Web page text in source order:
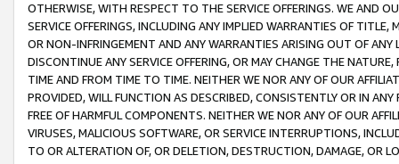
OTHERWISE, WITH RESPECT TO THE SERVICE OFFERINGS. WE AND
SERVICE OFFERINGS, INCLUDING ANY IMPLIED WARRANTIES OF
OR NON-INFRINGEMENT AND ANY WARRANTIES ARISING OUT OF ANY
DISCONTINUE ANY SERVICE OFFERING, OR MAY CHANGE THE
TIME AND FROM TIME TO TIME. NEITHER WE NOR ANY OF OUR
PROVIDED, WILL FUNCTION AS DESCRIBED, CONSISTENTLY OR IN
FREE OF HARMFUL COMPONENTS. NEITHER WE NOR ANY OF OUR
VIRUSES, MALICIOUS SOFTWARE, OR SERVICE INTERRUPTIONS,
TO OR ALTERATION OF, OR DELETION, DESTRUCTION, DAMAGE, OR